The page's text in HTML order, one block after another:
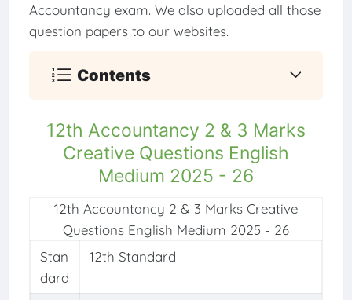
Accountancy exam. We also uploaded all those
question papers to our websites.
Contents
12th Accountancy 2 & 3 Marks
Creative Questions English
Medium 2025 - 26
Stan
dard
12th Standard
12th Accountancy 2 & 3 Marks Creative
Questions English Medium 2025 - 26